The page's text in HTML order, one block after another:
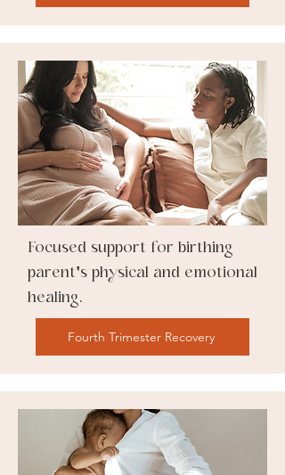
Focused support for birthing
parent's physical and emotional
healing.
Fourth Trimester Recovery